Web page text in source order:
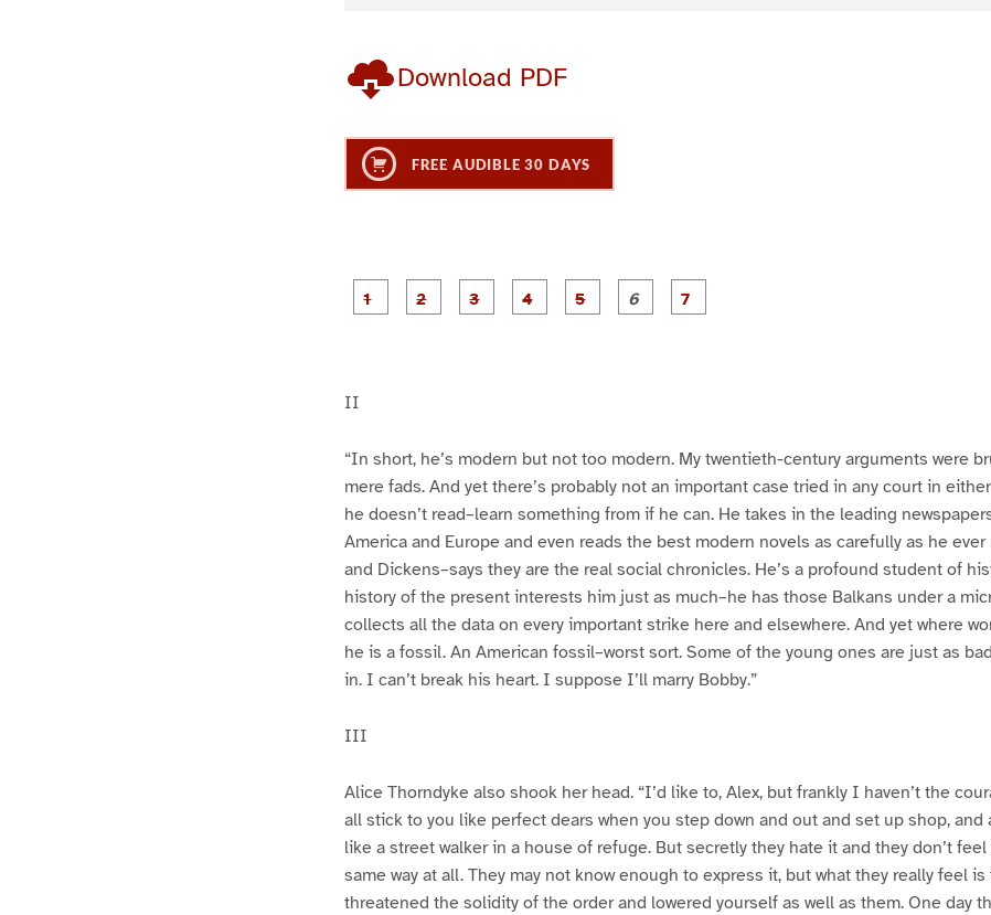
Download PDF
FREE AUDIBLE 30 DAYS
P
a
P
a
P
a
P
a
II
“In short, he’s modern but not too modern. My twentieth-century arguments were
mere fads. And yet there’s probably not an important case tried in any court in
he doesn’t read–learn something from if he can. He takes in the leading
America and Europe and even reads the best modern novels as carefully as he ever
and Dickens–says they are the real social chronicles. He’s a profound student of
history of the present interests him just as much–he has those Balkans under a
collects all the data on every important strike here and elsewhere. And yet where
he is a fossil. An American fossil–worst sort. Some of the young ones are just as
in. I can’t break his heart. I suppose I’ll marry Bobby.”
III
Alice Thorndyke also shook her head. “I’d like to, Alex, but frankly I haven’t the
all stick to you like perfect dears when you step down and out and set up shop, and
like a street walker in a house of refuge. But secretly they hate it and they don’t
same way at all. They may not know enough to express it, but what they really feel is
threatened the solidity of the order and lowered yourself as well as them. One day